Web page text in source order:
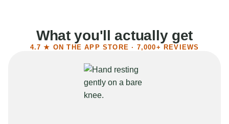
What you'll actually get
4.7 ★ ON THE APP STORE · 7,000+ REVIEWS